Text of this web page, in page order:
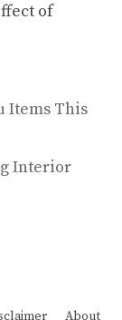
of
Items This
Interior
About